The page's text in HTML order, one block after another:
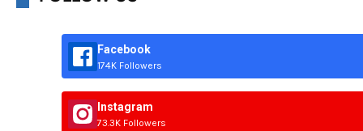
Facebook
174K Followers
Instagram
73.3K Followers